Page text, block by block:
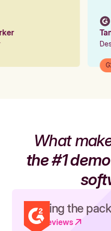
What
the #1 demo
Leading the
Read reviews